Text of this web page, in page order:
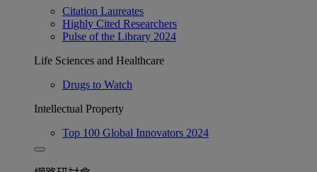
Citation Laureates
Highly Cited Researchers
Pulse of the Library 2024
Life Sciences and Healthcare
Drugs to Watch
Intellectual Property
Top 100 Global Innovators 2024